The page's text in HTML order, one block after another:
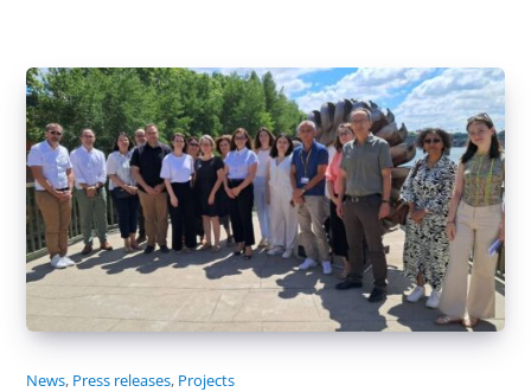
News, Press releases, Projects